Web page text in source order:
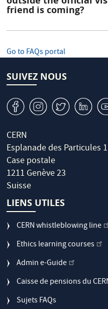
friend is coming?
Go to FAQs portal
SUIVEZ NOUS
v J W M
CERN
Esplanade des Particules 1
Case postale
1211 Genève 23
Suisse
LIENS UTILES
CERN whistleblowing line
Ethics learning courses
Admin e-Guide
Caisse de pensions du
Sujets FAQs